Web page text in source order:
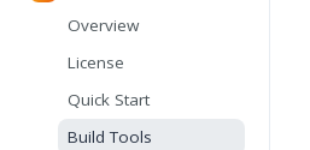
Overview
License
Quick Start
Build Tools